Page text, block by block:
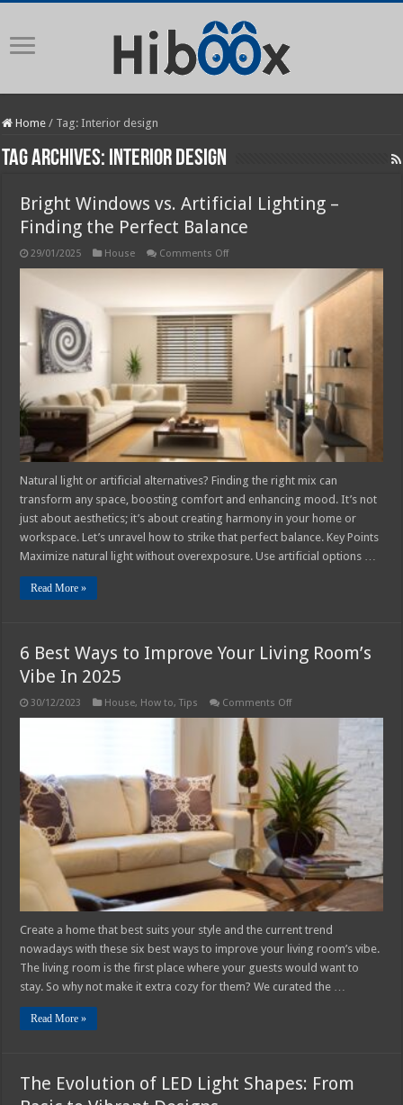
Home / Tag: Interior design
Tag Archives: Interior design
Bright Windows vs. Artificial Lighting –
Finding the Perfect Balance
29/01/2025 House Comments Offon
Lighting
–
Finding
the
Perfect
Balance
Natural light or artificial alternatives? Finding the right mix can
transform any space, boosting comfort and enhancing mood. It’s not
just about aesthetics; it’s about creating harmony in your home or
workspace. Let’s unravel how to strike that perfect balance. Key Points
Maximize natural light without overexposure. Use artificial options …
Read More »
6 Best Ways to Improve Your Living Room’s
Vibe In 2025
30/12/2023 House, How to,Tips Comments Offon
Improve
Your
Living
Room’s
Vibe
In
2025
Create a home that best suits your style and the current trend
nowadays with these six best ways to improve your living room’s vibe.
The living room is the first place where your guests would want to
stay. So why not make it extra cozy for them? We curated the …
Read More »
The Evolution of LED Light Shapes: From